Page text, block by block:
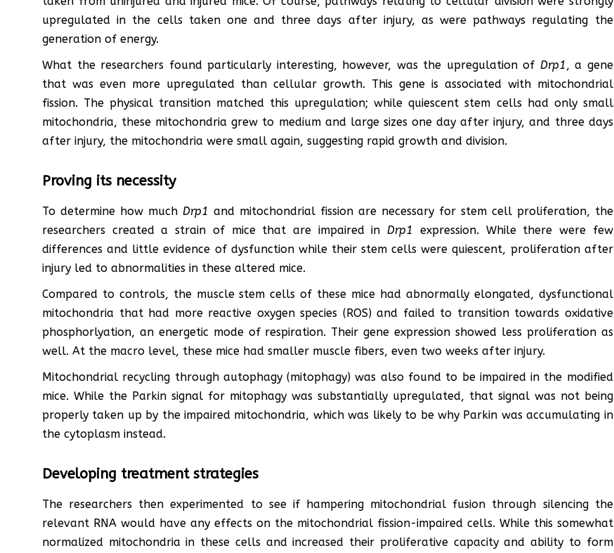
upregulated in the cells taken one and three days after injury, as were pathways regulating the
generation of energy.
What the researchers found particularly interesting, however, was the upregulation of Drp1 , a gene
that was even more upregulated than cellular growth. This gene is associated with mitochondrial
fission. The physical transition matched this upregulation; while quiescent stem cells had only small
mitochondria, these mitochondria grew to medium and large sizes one day after injury, and three days
after injury, the mitochondria were small again, suggesting rapid growth and division.
Proving its necessity
To determine how much Drp1 and mitochondrial fission are necessary for stem cell proliferation, the
researchers created a strain of mice that are impaired inDrp1
expression. While there were few
differences and little evidence of dysfunction while their stem cells were quiescent, proliferation after
injury led to abnormalities in these altered mice.
Compared to controls, the muscle stem cells of these mice had abnormally elongated, dysfunctional
mitochondria that had more reactive oxygen species (ROS) and failed to transition towards oxidative
phosphorlyation, an energetic mode of respiration. Their gene expression showed less proliferation as
well. At the macro level, these mice had smaller muscle fibers, even two weeks after injury.
Mitochondrial recycling through autophagy (mitophagy) was also found to be impaired in the modified
mice. While the Parkin signal for mitophagy was substantially upregulated, that signal was not being
properly taken up by the impaired mitochondria, which was likely to be why Parkin was accumulating in
the cytoplasm instead.
Developing treatment strategies
The researchers then experimented to see if hampering mitochondrial fusion through silencing the
relevant RNA would have any effects on the mitochondrial fission-impaired cells. While this somewhat
normalized mitochondria in these cells and increased their proliferative capacity and ability to form